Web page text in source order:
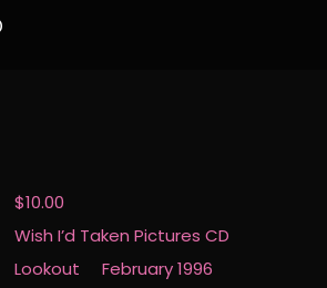
$10.00
Wish I’d Taken Pictures CD
Lookout February 1996